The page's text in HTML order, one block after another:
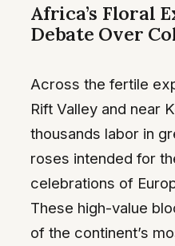
Africa’s Floral
Debate Over
Across the fertile
Rift Valley and near
thousands labor in
roses intended for
celebrations of
These high-value
of the continent’s